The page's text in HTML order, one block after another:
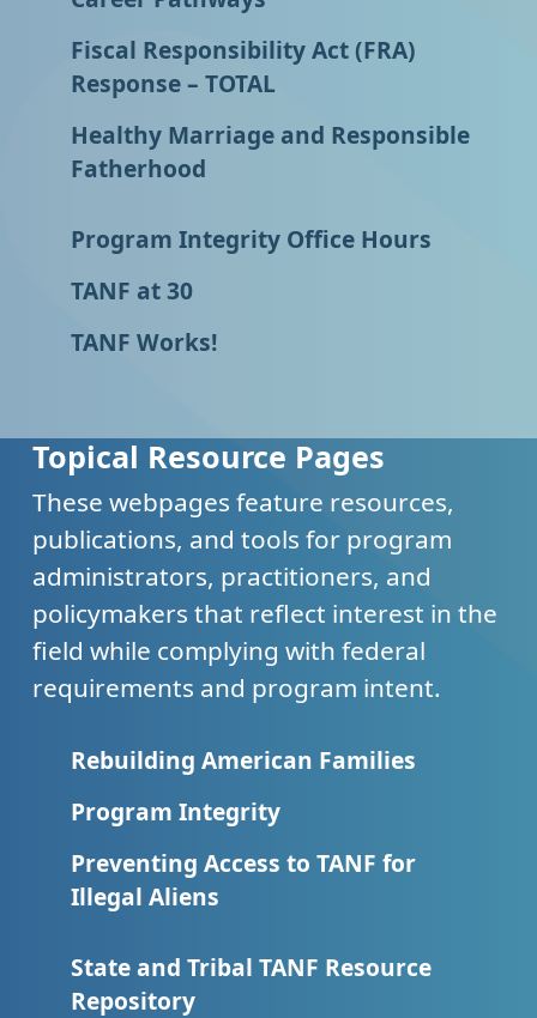
Fiscal Responsibility Act (FRA)
Response – TOTAL
Healthy Marriage and Responsible
Fatherhood
Program Integrity Office Hours
TANF at 30
TANF Works!
Topical Resource Pages
These webpages feature resources,
publications, and tools for program
administrators, practitioners, and
policymakers that reflect interest in the
field while complying with federal
requirements and program intent.
Rebuilding American Families
Program Integrity
Preventing Access to TANF for
Illegal Aliens
State and Tribal TANF Resource
Repository